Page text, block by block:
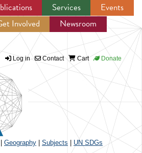
Jump to navigation
Services
Events
Involved
Newsroom
Log in Contact Cart Donate
Geography Subjects UN SDGs